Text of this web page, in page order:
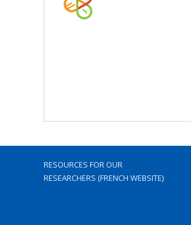
RESOURCES FOR OUR
RESEARCHERS (FRENCH WEBSITE)